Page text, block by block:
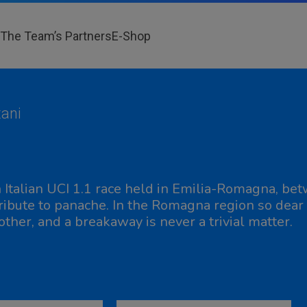
The Team’s PartnersE-Shop
Italian UCI 1.1 race held in Emilia-Romagna,
to panache. In the Romagna region so
and a breakaway is never a trivial matter.